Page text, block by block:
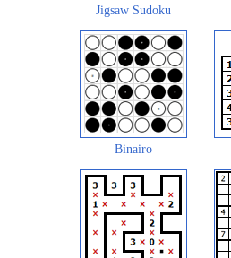
Jigsaw Sudoku
Binairo